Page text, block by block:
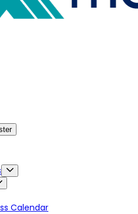
Calendar